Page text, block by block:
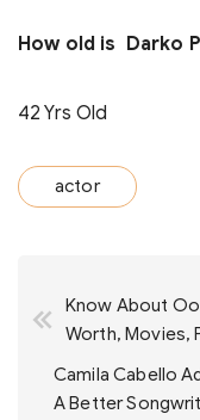
How old is Darko
42 Yrs Old
actor
navigation
Know About
Worth, Movies,
Camila Cabello
A Better